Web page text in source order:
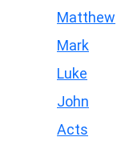
Matthew
Mark
Luke
John
Acts